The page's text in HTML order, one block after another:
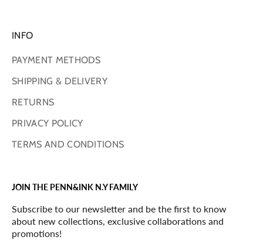
INFO
PAYMENT METHODS
SHIPPING & DELIVERY
RETURNS
PRIVACY POLICY
TERMS AND CONDITIONS
JOIN THE PENN&INK N.Y FAMILY
Subscribe to our newsletter and be the first to know
about new collections, exclusive collaborations and
promotions!